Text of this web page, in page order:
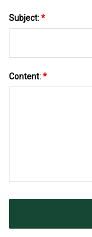
Subject:*
Content:*